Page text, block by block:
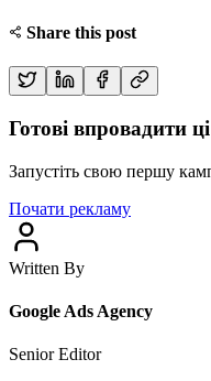
Share this post
Готові впровадити ці
Запустіть свою першу
Почати рекламу
Written By
Google Ads Agency
Senior Editor